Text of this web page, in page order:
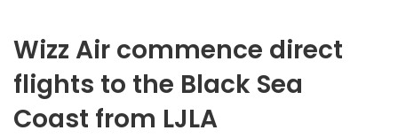
Wizz Air commence direct
flights to the Black Sea
Coast from LJLA